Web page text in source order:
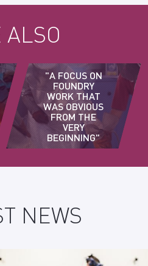
ALSO
"A FOCUS ON
FOUNDRY
WORK THAT
WAS OBVIOUS
FROM THE
VERY
BEGINNING"
NEWS